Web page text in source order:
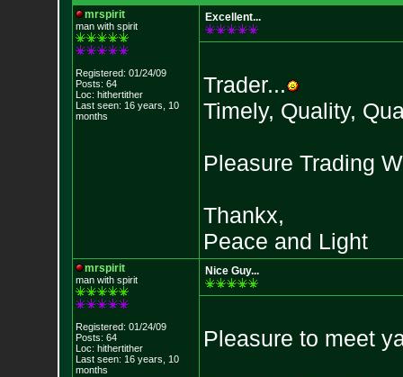
mrspirit
man with spirit
Registered: 01/24/09
Posts: 64
Loc: hithertither
Last seen: 16 years, 10
months
Excellent...
Trader...
Timely, Quality,
Pleasure Trading
Thankx,
Peace and Light
mrspirit
man with spirit
Registered: 01/24/09
Posts: 64
Loc: hithertither
Last seen: 16 years, 10
months
Nice Guy...
Pleasure to meet